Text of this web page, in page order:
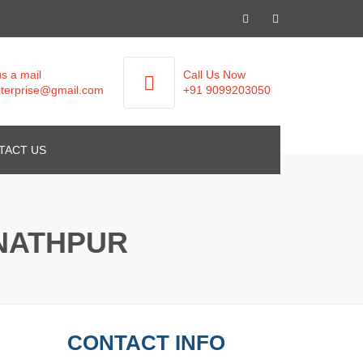
a mail
Call Us Now
+91 9099203050
US
CONTACT INFO